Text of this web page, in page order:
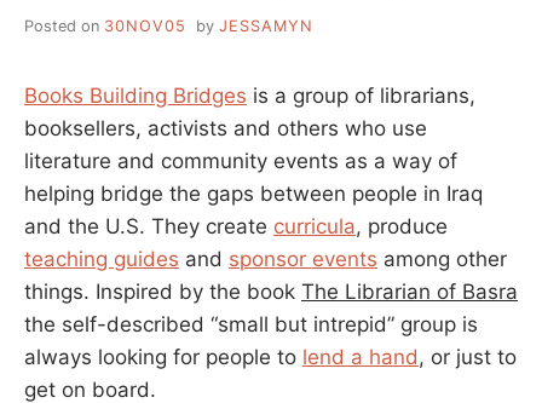
Posted on 30NOV05 by JESSAMYN
Books Building Bridges is a group of librarians,
booksellers, activists and others who use
literature and community events as a way of
helping bridge the gaps between people in Iraq
and the U.S. They create curricula, produce
teaching guides and sponsor events among other
things. Inspired by the book The Librarian of Basra
the self-described “small but intrepid” group is
always looking for people to lend a hand , or just to
get on board.